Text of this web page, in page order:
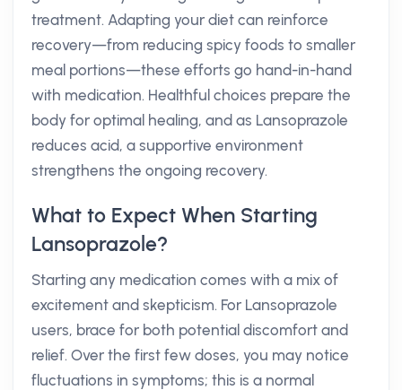
treatment. Adapting your diet can reinforce
recovery—from reducing spicy foods to smaller
meal portions—these efforts go hand-in-hand
with medication. Healthful choices prepare the
body for optimal healing, and as Lansoprazole
reduces acid, a supportive environment
strengthens the ongoing recovery.
What to Expect When Starting
Lansoprazole?
Starting any medication comes with a mix of
excitement and skepticism. For Lansoprazole
users, brace for both potential discomfort and
relief. Over the first few doses, you may notice
fluctuations in symptoms; this is a normal